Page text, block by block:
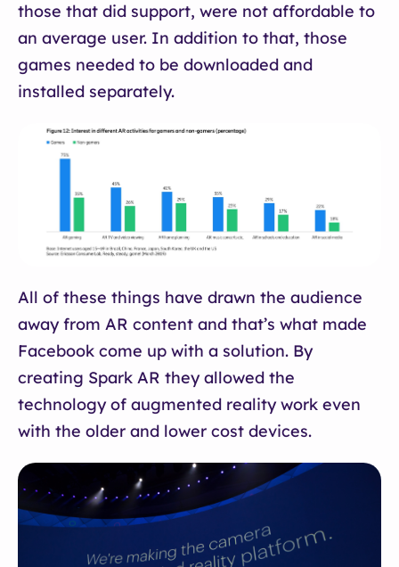
those that did support, were not affordable to
an average user. In addition to that, those
games needed to be downloaded and
installed separately.
All of these things have drawn the audience
away from AR content and that’s what made
Facebook come up with a solution. By
creating Spark AR they allowed the
technology of augmented reality work even
with the older and lower cost devices.